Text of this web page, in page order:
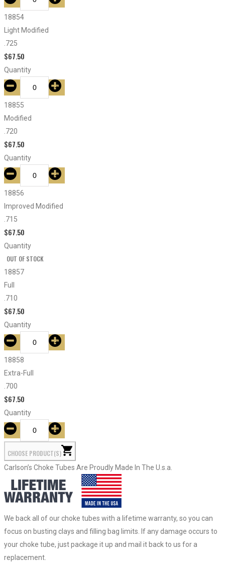
18854
Light Modified
.725
$67.50
Quantity
18855
Modified
.720
$67.50
Quantity
18856
Improved Modified
.715
$67.50
Quantity
OUT OF STOCK
18857
Full
.710
$67.50
Quantity
18858
Extra-Full
.700
$67.50
Quantity
CHOOSE PRODUCT(S)
Carlson’s Choke Tubes Are Proudly Made In The U.s.a.
We back all of our choke tubes with a lifetime warranty, so you can
focus on busting clays and filling bag limits. If any damage occurs to
your choke tube, just package it up and mail it back to us for a
replacement.